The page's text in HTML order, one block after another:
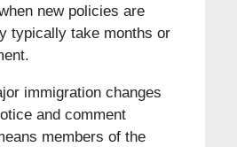
new policies are
typically take months or
immigration changes
and comment
members of the